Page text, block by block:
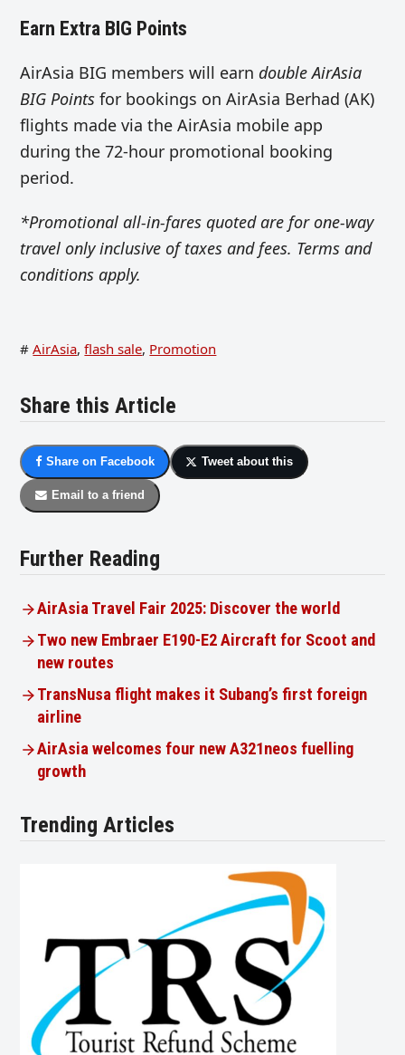
Earn Extra BIG Points
AirAsia BIG members will earndouble AirAsia
BIG Points for bookings on AirAsia Berhad (AK)
flights made via the AirAsia mobile app
during the 72-hour promotional booking
period.
*Promotional all-in-fares quoted are for one-way
travel only inclusive of taxes and fees. Terms and
conditions apply.
# AirAsia, flash sale, Promotion
Share this Article
Share on Facebook Tweet about this
Email to a friend
Further Reading
AirAsia Travel Fair 2025: Discover the world
Two new Embraer E190-E2 Aircraft for Scoot and
new routes
TransNusa flight makes it Subang’s first foreign
airline
AirAsia welcomes four new A321neos fuelling
growth
Trending Articles